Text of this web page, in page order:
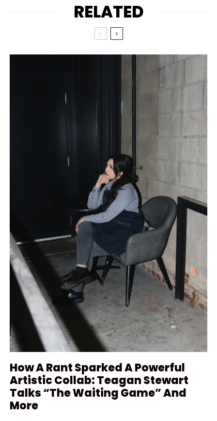
RELATED
How A Rant Sparked A Powerful
Artistic Collab: Teagan Stewart
Talks “The Waiting Game” And
More